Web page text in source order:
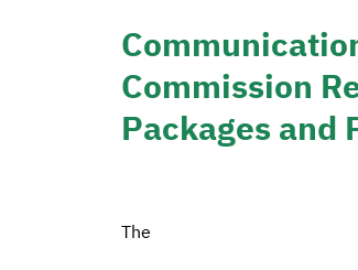
Commission
Packages and
The